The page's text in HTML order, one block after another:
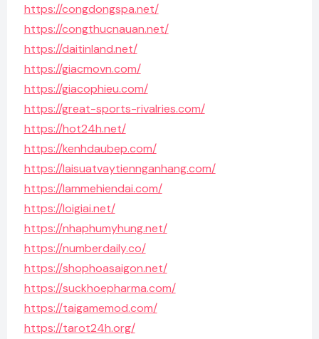
https://congdongspa.net/
https://congthucnauan.net/
https://daitinland.net/
https://giacmovn.com/
https://giacophieu.com/
https://great-sports-rivalries.com/
https://hot24h.net/
https://kenhdaubep.com/
https://laisuatvaytiennganhang.com/
https://lammehiendai.com/
https://loigiai.net/
https://nhaphumyhung.net/
https://numberdaily.co/
https://shophoasaigon.net/
https://suckhoepharma.com/
https://taigamemod.com/
https://tarot24h.org/